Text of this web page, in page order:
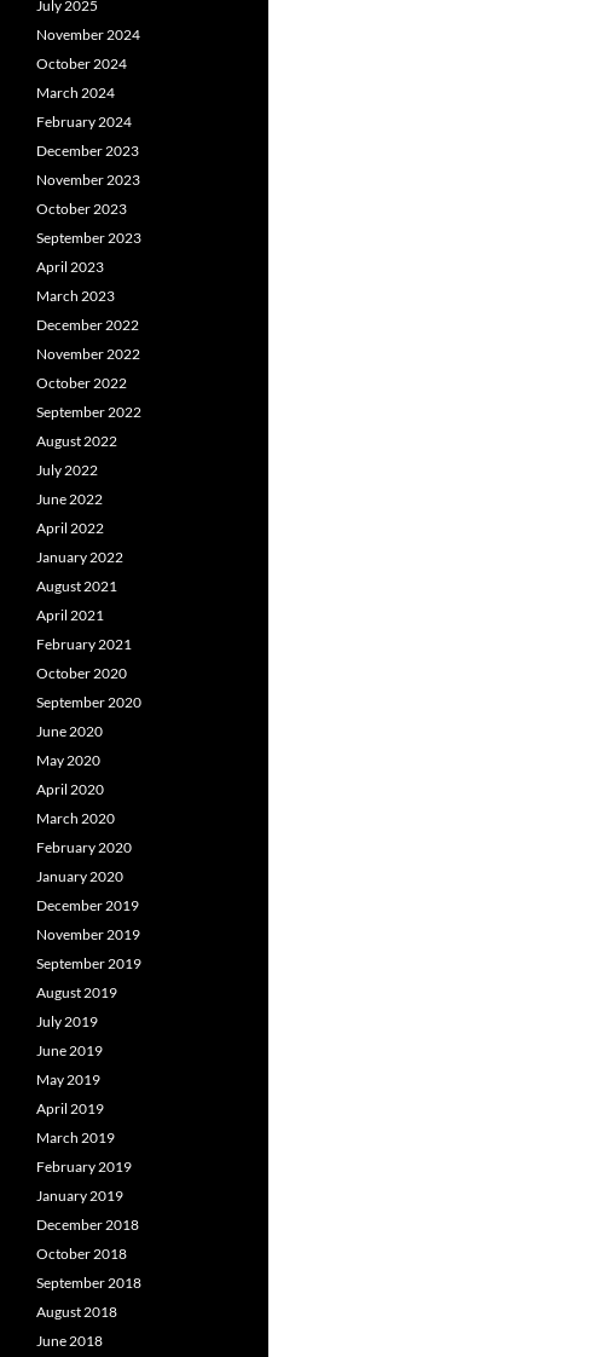
July 2025
November 2024
October 2024
March 2024
February 2024
December 2023
November 2023
October 2023
September 2023
April 2023
March 2023
December 2022
November 2022
October 2022
September 2022
August 2022
July 2022
June 2022
April 2022
January 2022
August 2021
April 2021
February 2021
October 2020
September 2020
June 2020
May 2020
April 2020
March 2020
February 2020
January 2020
December 2019
November 2019
September 2019
August 2019
July 2019
June 2019
May 2019
April 2019
March 2019
February 2019
January 2019
December 2018
October 2018
September 2018
August 2018
June 2018